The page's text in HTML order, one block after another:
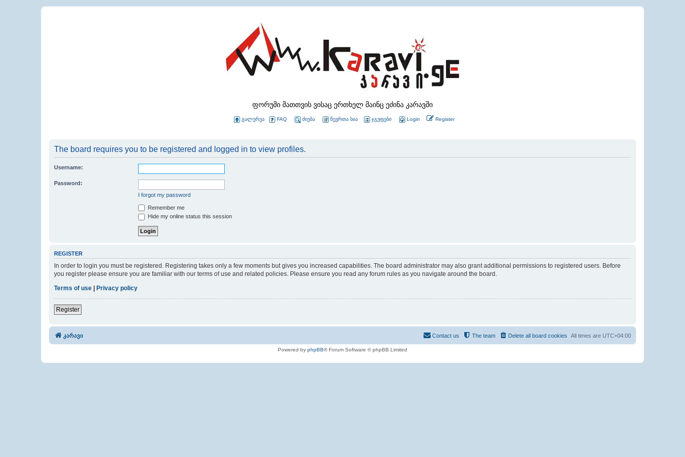
ფორუმი მათთვის ვისაც ერთხელ მაინც ეძინა კარავში
გალერეა FAQ ძიება წევრთა სია ჯგუფები Login Register
The board requires you to be registered and logged in to view profiles.
Username:
Password:
I forgot my password
Remember me
Hide my online status this session
REGISTER
In order to login you must be registered. Registering takes only a few moments but gives you increased capabilities. The board administrator may also grant additional permissions to registered users. Before
you register please ensure you are familiar with our terms of use and related policies. Please ensure you read any forum rules as you navigate around the board.
Terms of use | Privacy policy
Register
კარავი All times are UTC+04:00
Delete all board cookies
The team
Contact us
Powered by phpBB® Forum Software © phpBB Limited